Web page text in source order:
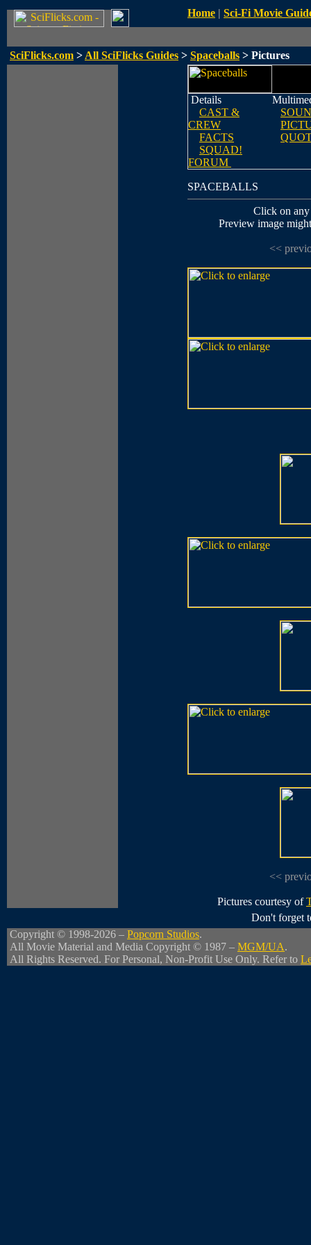
Home | Sci-Fi Movie
SciFlicks.com > All SciFlicks Guides > Spaceballs > Pictures
Details
CAST &
CREW
FACTS
SQUAD!
FORUM
SPACEBALLS
Click on
Preview image
<<
<<
Pictures courtesy of
Don't forget
Copyright © 1998-2026 – Popcorn Studios.
All Movie Material and Media Copyright © 1987 – MGM/UA.
All Rights Reserved. For Personal, Non-Profit Use Only. Refer to